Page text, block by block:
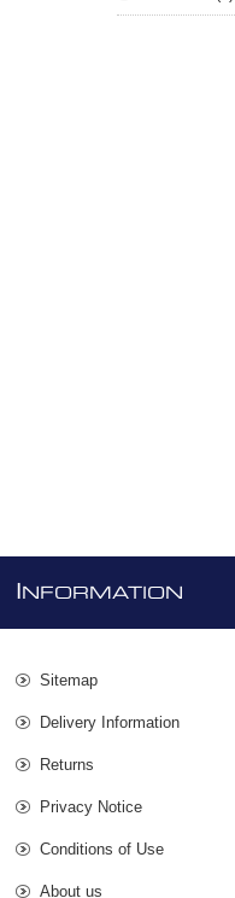
NFORMATION
Sitemap
Delivery Information
Returns
Privacy Notice
Conditions of Use
About us